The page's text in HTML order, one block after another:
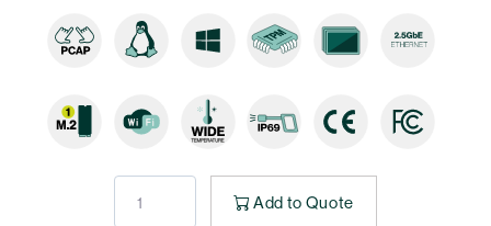
Add to Quote